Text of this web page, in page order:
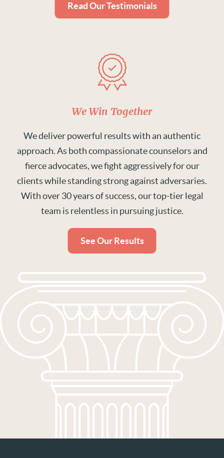
Read Our Testimonials
We Win Together
We deliver powerful results with an authentic
approach. As both compassionate counselors and
fierce advocates, we fight aggressively for our
clients while standing strong against adversaries.
With over 30 years of success, our top-tier legal
team is relentless in pursuing justice.
See Our Results